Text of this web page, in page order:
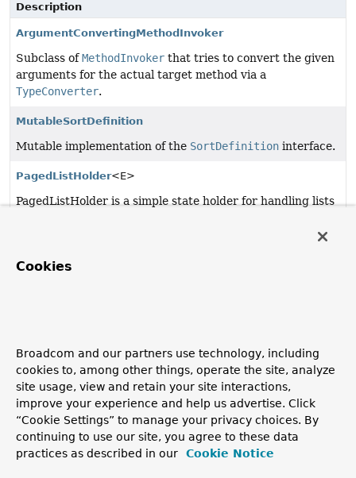
Description
ArgumentConvertingMethodInvoker
Subclass ofMethodInvoker that tries to convert the given
arguments for the actual target method via a
TypeConverter.
MutableSortDefinition
Mutable implementation of the SortDefinition interface.
PagedListHolder<E>
PagedListHolder is a simple state holder for handling lists
PropertyComparator performs a comparison of two
PropertyEditorRegistrar implementation that populates
a given PropertyEditorRegistry(typically a BeanWrapper
used for bean creation within anApplicationContext
with resource editors.
SortDefinition
Cookies
Broadcom and our partners use technology, including
cookies to, among other things, operate the site, analyze
site usage, view and retain your site interactions,
improve your experience and help us advertise. Click
“Cookie Settings” to manage your privacy choices. By
continuing to use our site, you agree to these data
practices as described in our
Cookie Notice